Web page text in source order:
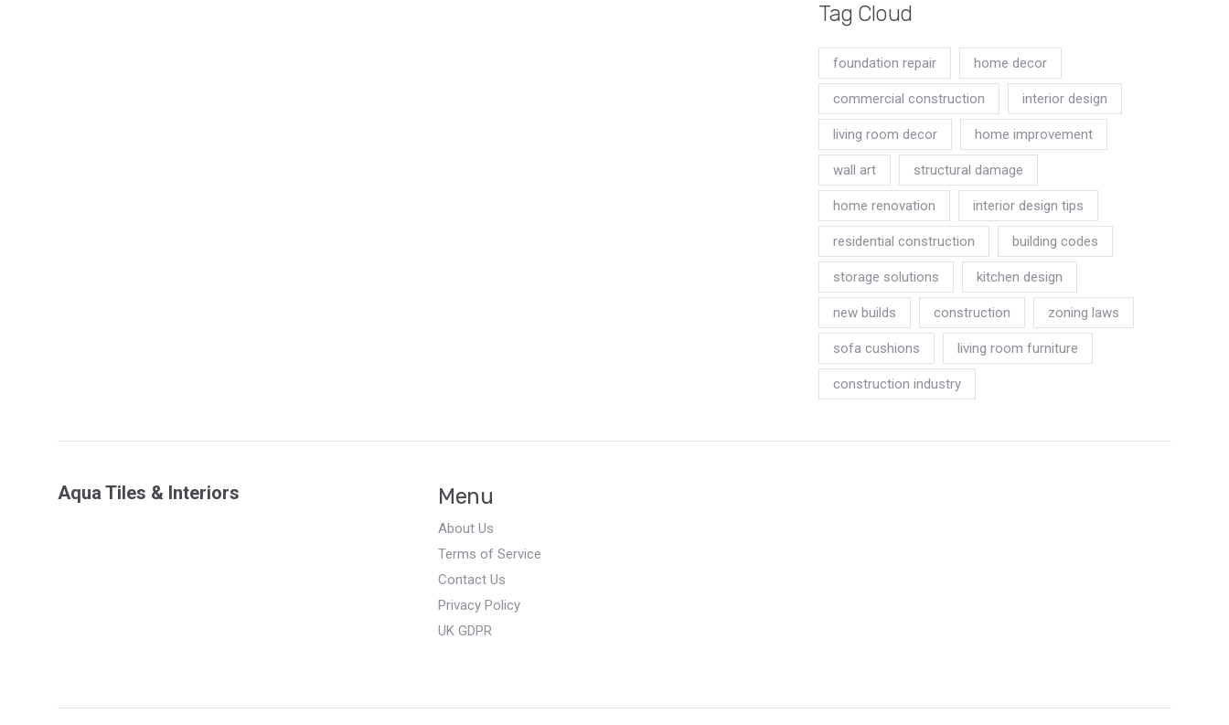
Tag Cloud
foundation repair home decor
commercial construction interior design
living room decor home improvement
wall art structural damage
home renovation interior design tips
residential construction building codes
storage solutions kitchen design
new builds construction zoning laws
sofa cushions living room furniture
construction industry
Aqua Tiles & Interiors Menu
About Us
Terms of Service
Contact Us
Privacy Policy
UK GDPR